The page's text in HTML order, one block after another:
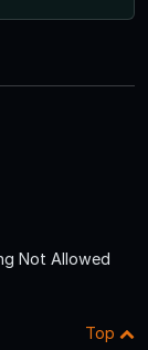
Not Allowed
Top